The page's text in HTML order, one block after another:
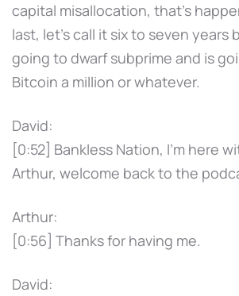
capital misallocation, that's
last, let's call it six to seven years
going to dwarf subprime and is
Bitcoin a million or whatever.
David:
[0:52] Bankless Nation, I'm here
Arthur, welcome back to the
Arthur:
[0:56] Thanks for having me.
David: